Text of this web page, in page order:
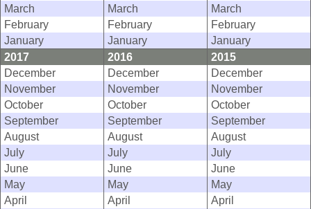
March
March
March
February
February
February
January
January
January
2017
2016
2015
December
December
December
November
November
November
October
October
October
September
September
September
August
August
August
July
July
July
June
June
June
May
May
May
April
April
April